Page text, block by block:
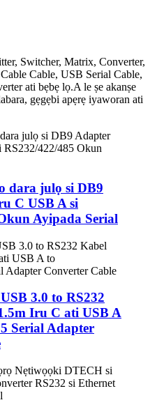
Switcher, Matrix, Converter,
Cable, USB Serial Cable,
ati bẹbẹ lọ.A le ṣe akanṣe
gẹgẹbi apẹrẹ iyaworan ati
dara julọ si DB9
C USB A si
Ayipada Serial
3.0 to RS232
Iru C ati USB A
Serial Adapter